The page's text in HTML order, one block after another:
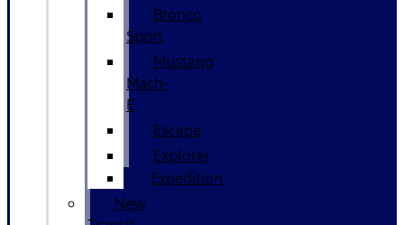
Bronco
Sport
Mustang
Mach-
E
Escape
Explorer
Expedition
New